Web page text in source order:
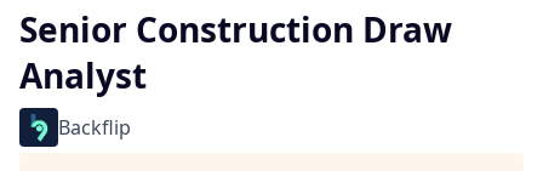
Senior Construction Draw
Analyst
Backflip